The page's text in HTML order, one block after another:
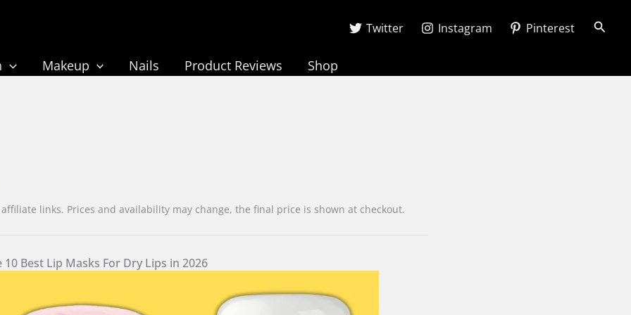
Twitter Instagram Pinterest
Makeup Nails Product Reviews Shop
links. Prices and availability may change, the final price is shown at checkout.
10 Best Lip Masks For Dry Lips in 2026